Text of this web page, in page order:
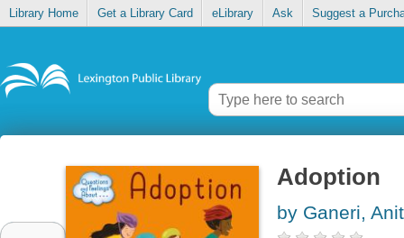
Library Home Get a Library Card eLibrary Ask Suggest a
Adoption
by Ganeri,